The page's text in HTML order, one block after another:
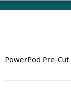
PowerPod Pre-Cut